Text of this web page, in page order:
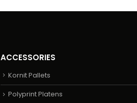
ACCESSORIES
Kornit Pallets
Polyprint Platens